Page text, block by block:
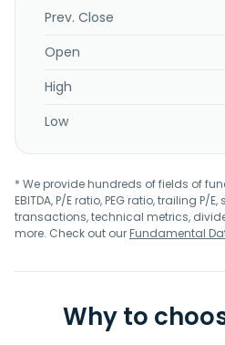
Prev. Close
Open
High
Low
* We provide hundreds of fields of
EBITDA, P/E ratio, PEG ratio, trailing P/
transactions, technical metrics,
more. Check out ourFundamental
Why to